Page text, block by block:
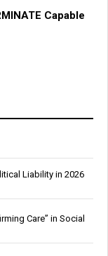
Capable
Liability in 2026
Care” in Social